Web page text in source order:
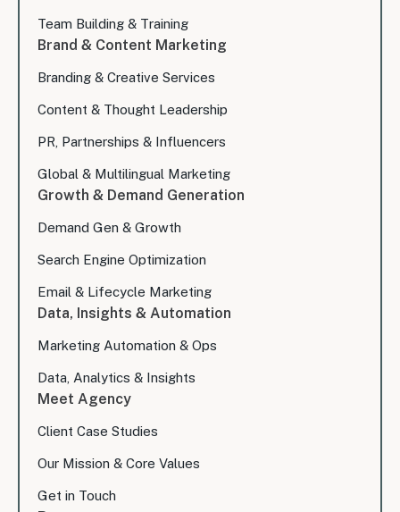
Team Building & Training
Brand & Content Marketing
Branding & Creative Services
Content & Thought Leadership
PR, Partnerships & Influencers
Global & Multilingual Marketing
Growth & Demand Generation
Demand Gen & Growth
Search Engine Optimization
Email & Lifecycle Marketing
Data, Insights & Automation
Marketing Automation & Ops
Data, Analytics & Insights
Meet Agency
Client Case Studies
Our Mission & Core Values
Get in Touch